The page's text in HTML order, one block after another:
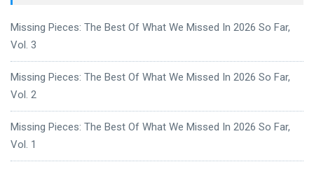
Missing Pieces: The Best Of What We Missed In 2026 So Far,
Vol. 3
Missing Pieces: The Best Of What We Missed In 2026 So Far,
Vol. 2
Missing Pieces: The Best Of What We Missed In 2026 So Far,
Vol. 1